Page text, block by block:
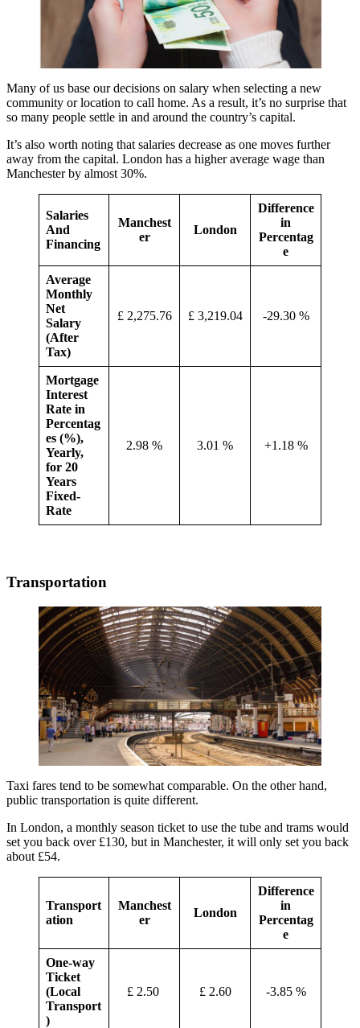
Many of us base our decisions on salary when selecting a new
community or location to call home. As a result, it’s no surprise that
so many people settle in and around the country’s capital.
It’s also worth noting that salaries decrease as one moves further
away from the capital. London has a higher average wage than
Manchester by almost 30%.
Salaries
And
Financing
Manchest
er
London
Difference
in
Percentag
e
Average
Monthly
Net
Salary
(After
Tax)
£ 2,275.76 £ 3,219.04 -29.30 %
Mortgage
Interest
Rate in
Percentag
es (%),
Yearly,
for 20
Years
Fixed-
Rate
2.98 % 3.01 % +1.18 %
Transportation
Taxi fares tend to be somewhat comparable. On the other hand,
public transportation is quite different.
In London, a monthly season ticket to use the tube and trams would
set you back over £130, but in Manchester, it will only set you back
about £54.
Transport
ation
Manchest
er
London
Difference
in
Percentag
e
One-way
Ticket
(Local
Transport
)
£ 2.50 £ 2.60 -3.85 %